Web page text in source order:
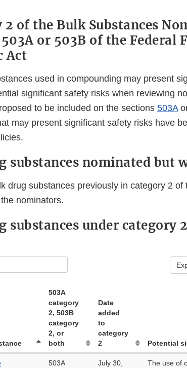
2 of the Bulk Substances
or 503B of the Federal
Act
used in compounding may present
significant safety risks when reviewing
to be included on the sections 503A
may present significant safety risks have
substances nominated but
drug substances previously in category 2 of
nominators.
substances under category
503A
category
2, 503B
category
2, or
both
Date
added
to
category
2
Potential
503A
July 30,
The use of